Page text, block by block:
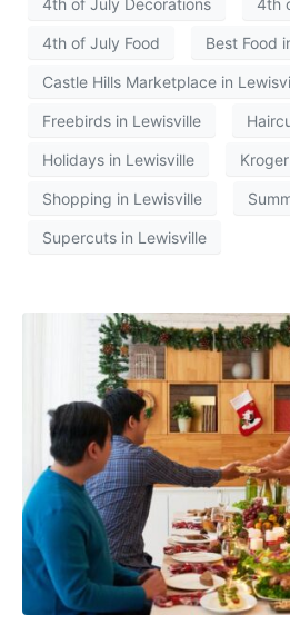
4th of July Food Best Food
Castle Hills Marketplace in
Freebirds in Lewisville
Holidays in Lewisville
Shopping in Lewisville
Supercuts in Lewisville